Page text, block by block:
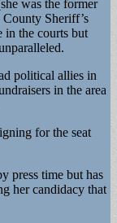
was the former
Sheriff’s
in the courts but
political allies in
in the area
for the seat
press time but has
her candidacy that